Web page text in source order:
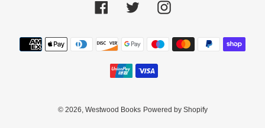
FacebookTwitter Instagram
Payment
methods
© 2026, Westwood Books Powered by Shopify